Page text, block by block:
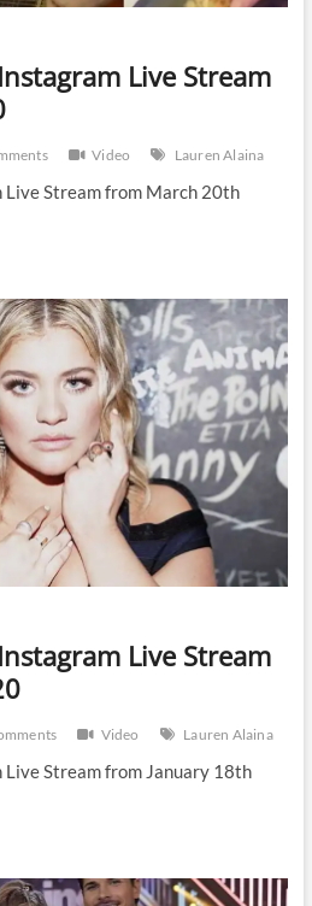
Live Stream
Video Lauren Alaina
Live Stream from March 20th
Live Stream
Video Lauren Alaina
Live Stream from January 18th